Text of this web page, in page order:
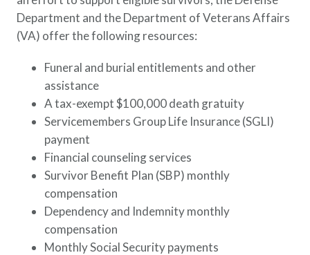
Department and the Department of Veterans Affairs
(VA) offer the following resources:
Funeral and burial entitlements and other
assistance
A tax-exempt $100,000 death gratuity
Servicemembers Group Life Insurance (SGLI)
payment
Financial counseling services
Survivor Benefit Plan (SBP) monthly
compensation
Dependency and Indemnity monthly
compensation
Monthly Social Security payments